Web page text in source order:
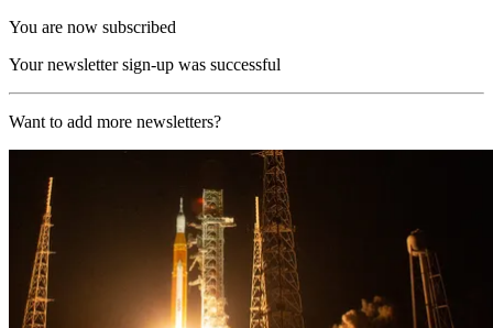
You are now subscribed
Your newsletter sign-up was successful
Want to add more newsletters?